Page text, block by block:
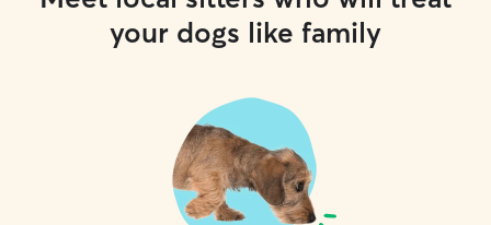
your dogs like family